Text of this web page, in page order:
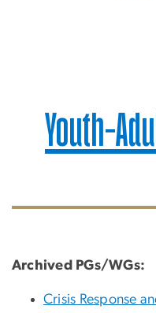
Youth-
Archived PGs/WGs:
Crisis Response